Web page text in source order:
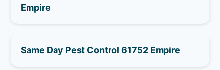
Empire
Same Day Pest Control 61752 Empire